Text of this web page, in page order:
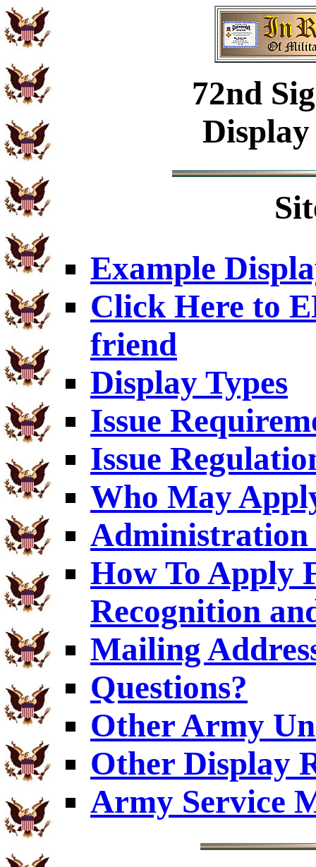
72nd
Example
Click Here to
friend
Display Types
Issue
Issue
Who May
Administration
How To Apply
Recognition
Mailing
Questions?
Other Army
Other Display
Army Service